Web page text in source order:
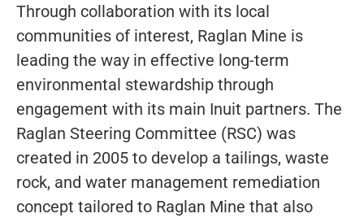
Through collaboration with its local
communities of interest, Raglan Mine is
leading the way in effective long-term
environmental stewardship through
engagement with its main Inuit partners. The
Raglan Steering Committee (RSC) was
created in 2005 to develop a tailings, waste
rock, and water management remediation
concept tailored to Raglan Mine that also